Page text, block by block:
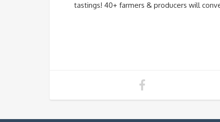
tastings! 40+ farmers & producers will